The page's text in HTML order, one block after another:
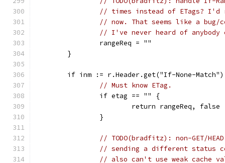
// times instead of ETags?
// now. That seems like a bug/
// I've never heard of
		rangeReq = ""
	}
if inm := r.Header.get("If-None-
// Must know ETag.
		if etag == "" {
			return rangeReq, false
		}
// TODO(bradfitz): non-GET/
// sending a different status
// also can't use weak cache